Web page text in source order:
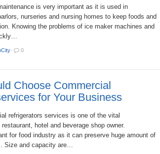
is very important as it is used in
nurseries and nursing homes to keep foods and
Knowing the problems of ice maker machines and
· 0
Choose Commercial
for Your Business
refrigerators services is one of the vital
hotel and beverage shop owner.
for food industry as it can preserve huge amount of
Size and capacity are…